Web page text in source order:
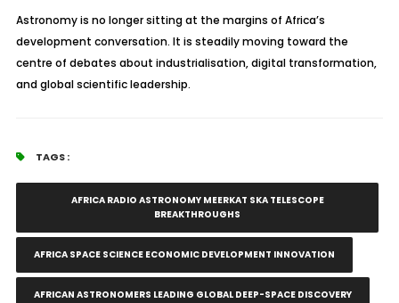
Astronomy is no longer sitting at the margins of Africa’s
development conversation. It is steadily moving toward the
centre of debates about industrialisation, digital transformation,
and global scientific leadership.
TAGS :
AFRICA RADIO ASTRONOMY MEERKAT SKA TELESCOPE
BREAKTHROUGHS
AFRICA SPACE SCIENCE ECONOMIC DEVELOPMENT INNOVATION
AFRICAN ASTRONOMERS LEADING GLOBAL DEEP-SPACE DISCOVERY